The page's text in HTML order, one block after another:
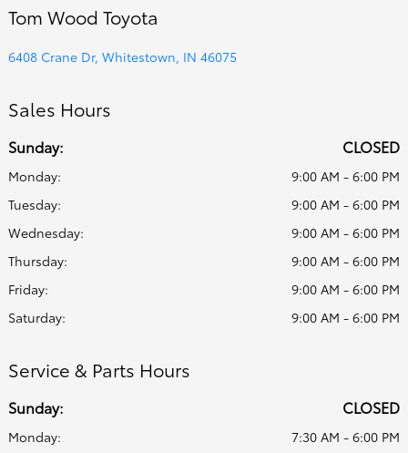
Tom Wood Toyota
6408 Crane Dr, Whitestown, IN 46075
Sales Hours
Sunday: CLOSED
Monday:
9:00 AM - 6:00 PM
Tuesday:
9:00 AM - 6:00 PM
Wednesday:
9:00 AM - 6:00 PM
Thursday:
9:00 AM - 6:00 PM
Friday:
9:00 AM - 6:00 PM
Saturday:
9:00 AM - 6:00 PM
Service & Parts Hours
Sunday: CLOSED
Monday:
7:30 AM - 6:00 PM